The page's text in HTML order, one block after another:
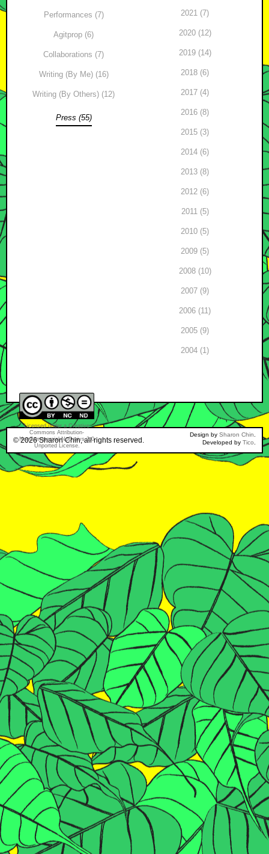
Performances (7)
Agitprop (6)
Collaborations (7)
Writing (By Me) (16)
Writing (By Others) (12)
Press (55)
2021 (7)
2020 (12)
2019 (14)
2018 (6)
2017 (4)
2016 (8)
2015 (3)
2014 (6)
2013 (8)
2012 (6)
2011 (5)
2010 (5)
2009 (5)
2008 (10)
2007 (9)
2006 (11)
2005 (9)
2004 (1)
© 2026Sharon Chin, all rights reserved.
Design by Sharon Chin
Developed by Tico
Licensed under a Creative
Commons Attribution-
NonCommercial-NoDerivs 3.0
Unported License.